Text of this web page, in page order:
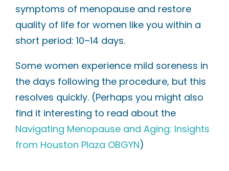
symptoms of menopause and restore
quality of life for women like you within a
short period: 10–14 days.
Some women experience mild soreness in
the days following the procedure, but this
resolves quickly. (Perhaps you might also
find it interesting to read about the
Navigating Menopause and Aging: Insights
from Houston Plaza OBGYN)